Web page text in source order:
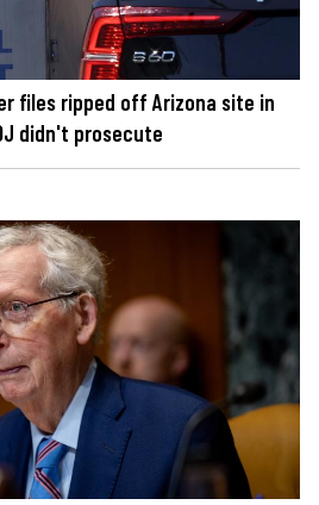
files ripped off Arizona site in
didn't prosecute